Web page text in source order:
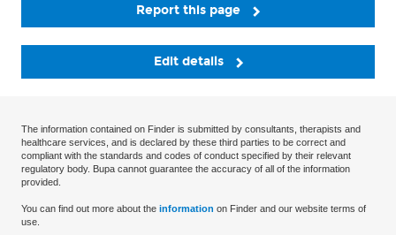
Report this page
Edit details
The information contained on Finder is submitted by consultants, therapists and
healthcare services, and is declared by these third parties to be correct and
compliant with the standards and codes of conduct specified by their relevant
regulatory body. Bupa cannot guarantee the accuracy of all of the information
provided.
You can find out more about the information on Finder and our website terms of
use.